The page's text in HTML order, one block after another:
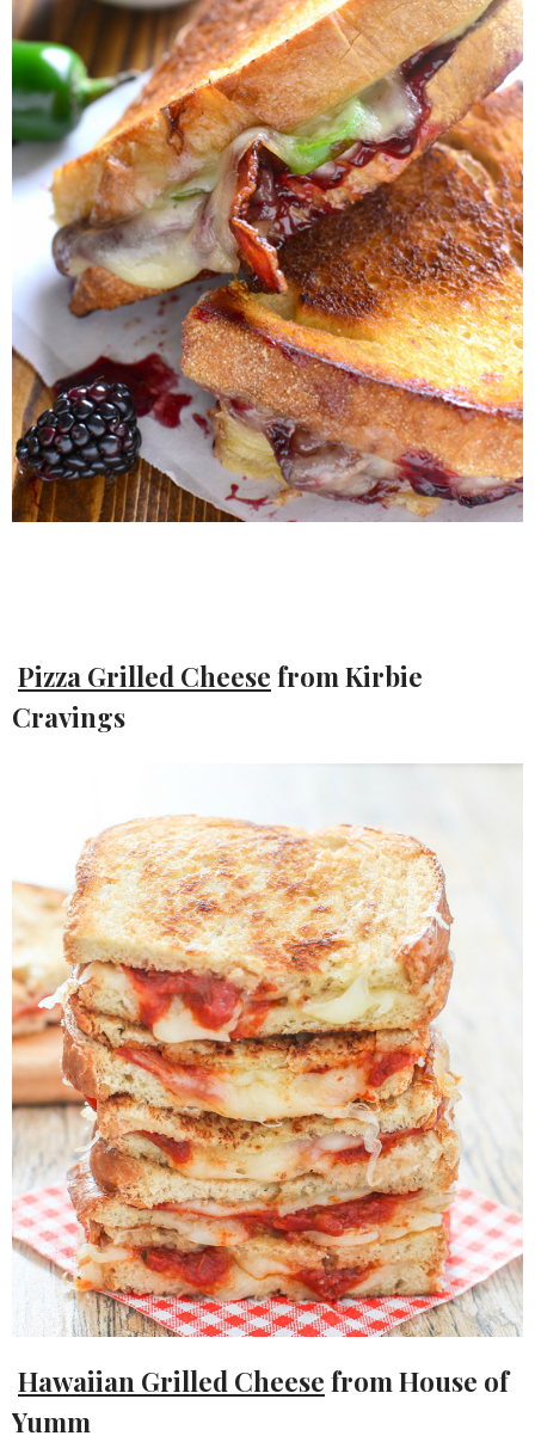
Pizza Grilled Cheese from Kirbie
Cravings
Hawaiian Grilled Cheese from House of
Yumm